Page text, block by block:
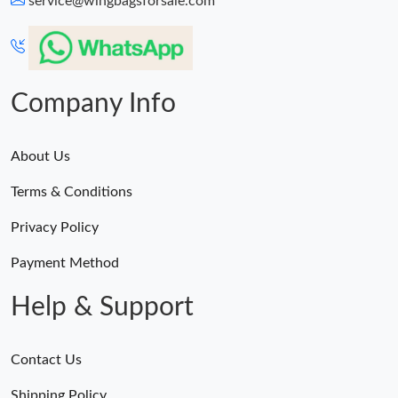
Just Sold: Paul from Seattle on Jun 15, 2026 at 8:36 PM.
Just Sold: Ella from Indianapolis on Jul 30, 2026 at 7:45 PM.
Company Info
About Us
Terms & Conditions
Privacy Policy
Payment Method
Help & Support
Contact Us